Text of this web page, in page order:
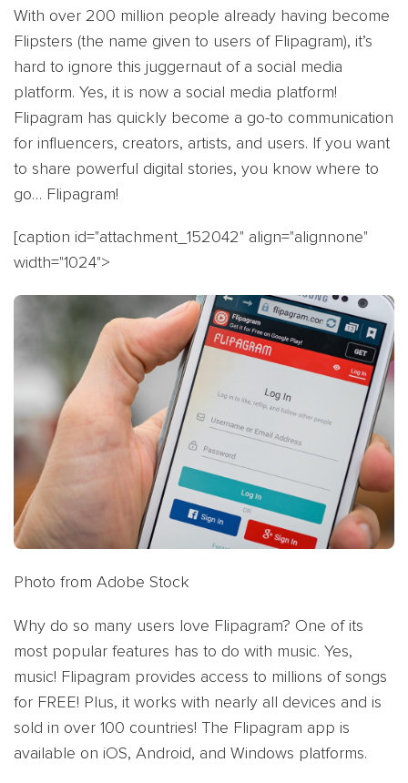
With over 200 million people already having become
Flipsters (the name given to users of Flipagram), it’s
hard to ignore this juggernaut of a social media
platform. Yes, it is now a social media platform!
Flipagram has quickly become a go-to communication
for influencers, creators, artists, and users. If you want
to share powerful digital stories, you know where to
go… Flipagram!
[caption id="attachment_152042" align="alignnone"
width="1024">
Photo from Adobe Stock
Why do so many users love Flipagram? One of its
most popular features has to do with music. Yes,
music! Flipagram provides access to millions of songs
for FREE! Plus, it works with nearly all devices and is
sold in over 100 countries! The Flipagram app is
available on iOS, Android, and Windows platforms.